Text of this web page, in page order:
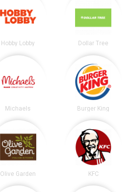
Hobby Lobby Dollar Tree
Michaels Burger King
Olive Garden KFC